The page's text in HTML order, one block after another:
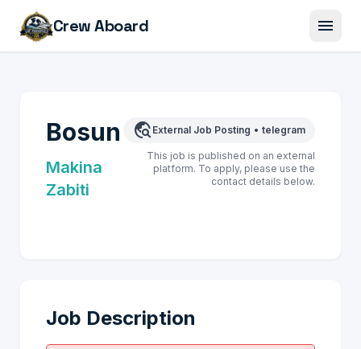
Crew Aboard menu
Bosun
Makina
Zabiti
travel_explore External Job Posting • telegram
This job is published on an external
platform. To apply, please use the
contact details below.
Job Description